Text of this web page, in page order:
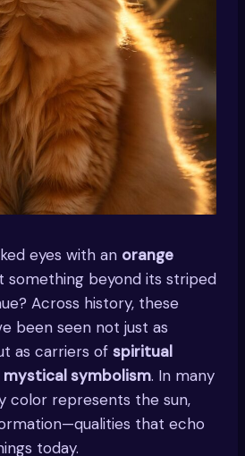
eyes with an orange
something beyond its striped
Across history, these
been seen not just as
as carriers of spiritual
mystical symbolism. In many
color represents the sun,
that echo
today.